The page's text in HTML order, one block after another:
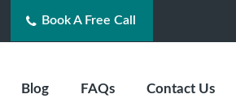
Book A Free Call
Blog FAQs Contact Us